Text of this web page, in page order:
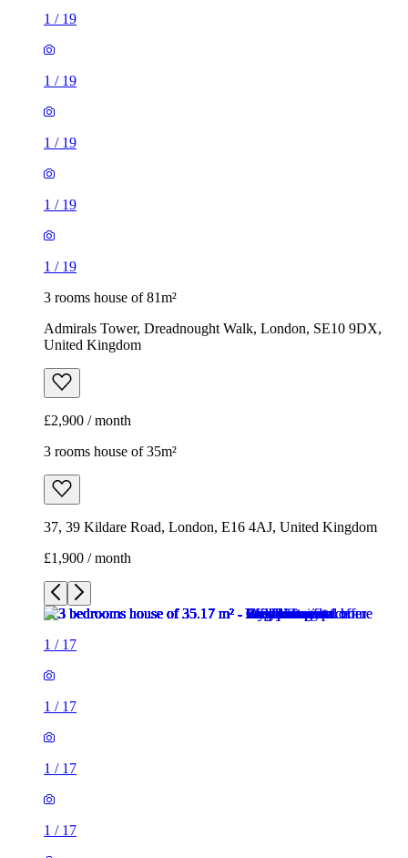
1 / 19
1 / 19
1 / 19
1 / 19
1 / 19
3 rooms house of 81m²
Admirals Tower, Dreadnought Walk, London, SE10 9DX,
United Kingdom
£2,900 / month
3 rooms house of 35m²
37, 39 Kildare Road, London, E16 4AJ, United Kingdom
£1,900 / month
1 / 17
1 / 17
1 / 17
1 / 17